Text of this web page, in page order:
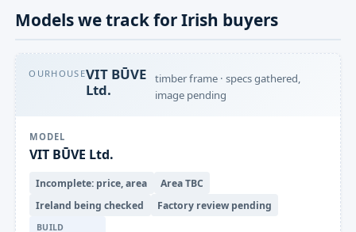
Models we track for Irish buyers
OURHOUSEVIT BŪVE
Ltd.
timber frame · specs gathered,
image pending
MODEL
VIT BŪVE Ltd.
Incomplete: price, area
Area TBC
Ireland being checked
Factory review pending
BUILD